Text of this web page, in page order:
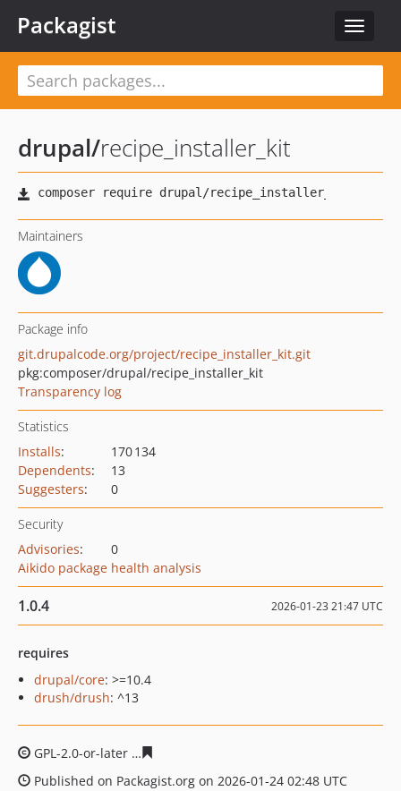
Toggle
Packagist
drupal/recipe_installer_kit
Maintainers
Package info
git.drupalcode.org/project/recipe_installer_kit.git
pkg:composer/drupal/recipe_installer_kit
Transparency log
Statistics
Installs:
170 134
Dependents:
13
Suggesters: 0
Security
Advisories:
0
Aikido package health analysis
1.0.4 2026-01-23 21:47 UTC
requires
drupal/core: >=10.4
drush/drush: ^13
GPL-2.0-or-later
Published on Packagist.org on 2026-01-24 02:48 UTC